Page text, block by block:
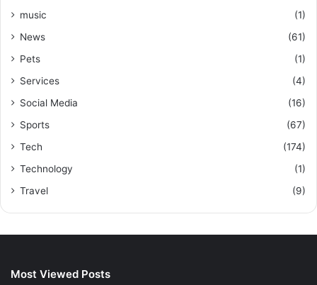
music
(1)
News
(61)
Pets
(1)
Services
(4)
Social Media
(16)
Sports
(67)
Tech
(174)
Technology
(1)
Travel
(9)
Most Viewed Posts